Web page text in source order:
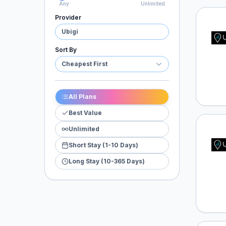
Any Unlimited
Provider
Ubigi
Sort By
Cheapest First
All Plans
Best Value
Unlimited
Short Stay (1-10 Days)
Long Stay (10-365 Days)